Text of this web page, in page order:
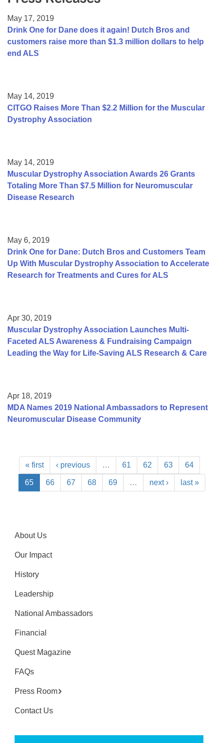
College Scholarship Program
Gene Therapy Support Network
May 17, 2019
Drink One for Dane does it again! Dutch Bros and
customers raise more than $1.3 million dollars to help
end ALS
May 14, 2019
CITGO Raises More Than $2.2 Million for the Muscular
Dystrophy Association
May 14, 2019
Muscular Dystrophy Association Awards 26 Grants
Totaling More Than $7.5 Million for Neuromuscular
Disease Research
May 6, 2019
Drink One for Dane: Dutch Bros and Customers Team
Up With Muscular Dystrophy Association to Accelerate
Research for Treatments and Cures for ALS
Apr 30, 2019
Muscular Dystrophy Association Launches Multi-
Faceted ALS Awareness & Fundraising Campaign
Leading the Way for Life-Saving ALS Research & Care
Apr 18, 2019
MDA Names 2019 National Ambassadors to Represent
Neuromuscular Disease Community
« first ‹ previous … 61 62 63 64
65 66 67 68 69 … next › last »
About Us
Our Impact
History
Leadership
National Ambassadors
Financial
Quest Magazine
FAQs
Press Room
Contact Us